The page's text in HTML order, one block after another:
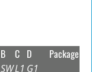
B
SW
C
L1
D
G1
Package